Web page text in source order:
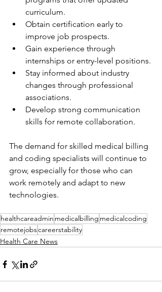
curriculum.
Obtain certification early to
improve job prospects.
Gain experience through
internships or entry-level positions.
Stay informed about industry
changes through professional
associations.
Develop strong communication
skills for remote collaboration.
The demand for skilled medical billing
and coding specialists will continue to
grow, especially for those who can
work remotely and adapt to new
technologies.
healthcareadmin medicalbilling medicalcoding
remotejobscareerstability
Health Care News